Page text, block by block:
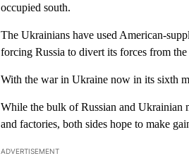
occupied south.
The Ukrainians have used American-
forcing Russia to divert its forces from
With the war in Ukraine now in its sixth
While the bulk of Russian and Ukrainian
and factories, both sides hope to make
ADVERTISEMENT